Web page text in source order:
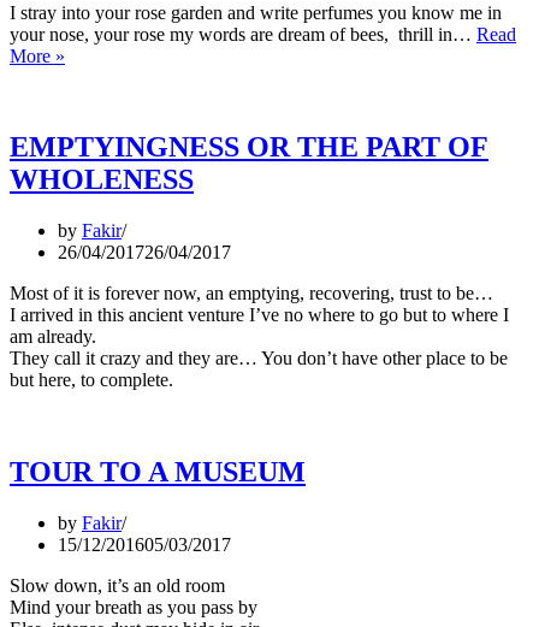
I stray into your rose garden and write perfumes you know me in
your nose, your rose my words are dream of bees, thrill in… Read
More »
EMPTYINGNESS OR THE PART OF
WHOLENESS
by Fakir
26/04/201726/04/2017
Most of it is forever now, an emptying, recovering, trust to be…
I arrived in this ancient venture I’ve no where to go but to where I
am already.
They call it crazy and they are… You don’t have other place to be
but here, to complete.
TOUR TO A MUSEUM
by Fakir
15/12/201605/03/2017
Slow down, it’s an old room
Mind your breath as you pass by